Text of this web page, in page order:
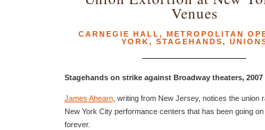
Venues
CARNEGIE HALL , METROPOLITAN
YORK, STAGEHANDS,
Stagehands on strike against Broadway theaters, 2007
James Ahearn, writing from New Jersey, notices the union
New York City performance centers that has been going
forever.